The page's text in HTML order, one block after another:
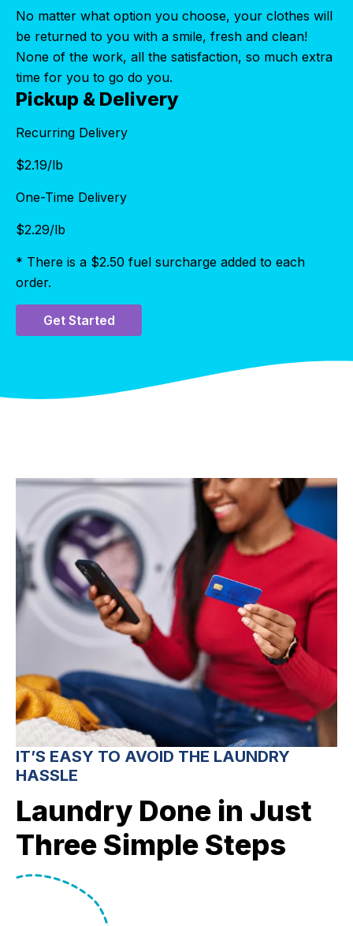
No matter what option you choose, your clothes will
be returned to you with a smile, fresh and clean!
None of the work, all the satisfaction, so much extra
time for you to go do you.
Pickup & Delivery
Recurring Delivery
$2.19/lb
One-Time Delivery
$2.29/lb
* There is a $2.50 fuel surcharge added to each
order.
Get Started
IT’S EASY TO AVOID THE LAUNDRY
HASSLE
Laundry Done in Just
Three Simple Steps